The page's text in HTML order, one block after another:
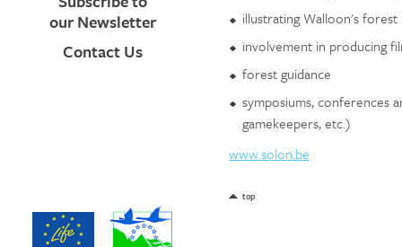
our Newsletter
Contact Us
illustrating Walloon's forest
involvement in producing
forest guidance
symposiums, conferences
gamekeepers, etc.)
www.solon.be
top